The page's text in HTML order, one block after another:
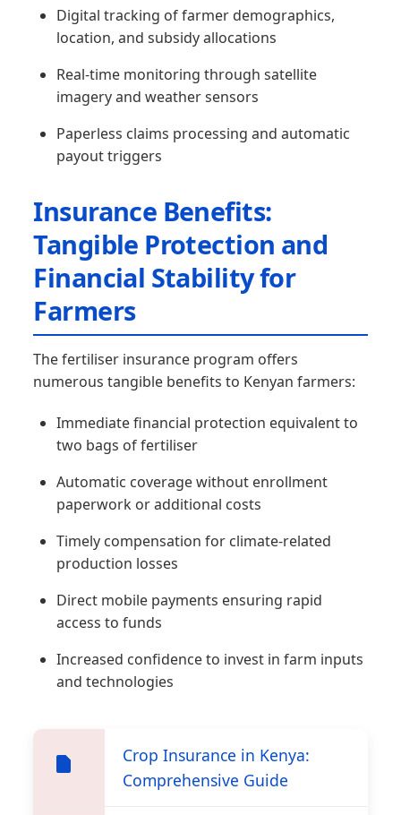
Digital tracking of farmer demographics,
location, and subsidy allocations
Real-time monitoring through satellite
imagery and weather sensors
Paperless claims processing and automatic
payout triggers
Insurance Benefits:
Tangible Protection and
Financial Stability for
Farmers
The fertiliser insurance program offers
numerous tangible benefits to Kenyan farmers:
Immediate financial protection equivalent to
two bags of fertiliser
Automatic coverage without enrollment
paperwork or additional costs
Timely compensation for climate-related
production losses
Direct mobile payments ensuring rapid
access to funds
Increased confidence to invest in farm inputs
and technologies
Crop Insurance in Kenya:
Comprehensive Guide